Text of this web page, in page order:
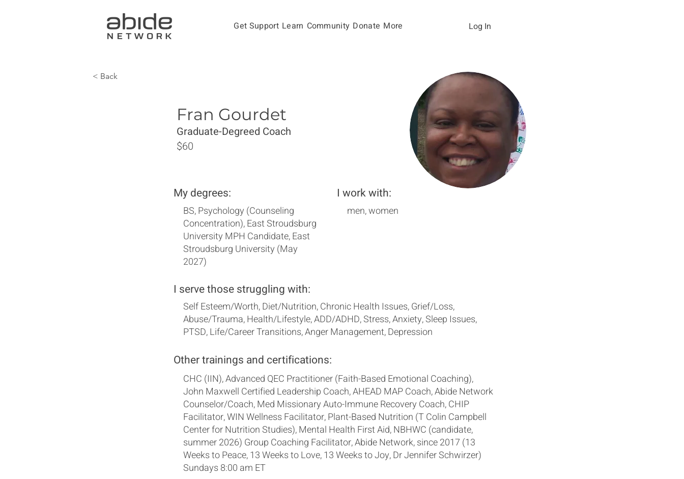
Get Support Learn Community Donate More Log In
< Back
Fran Gourdet
Graduate-Degreed Coach
$60
My degrees: I work with:
BS, Psychology (Counseling
Concentration), East Stroudsburg
University MPH Candidate, East
Stroudsburg University (May
2027)
men, women
I serve those struggling with:
Self Esteem/Worth, Diet/Nutrition, Chronic Health Issues, Grief/Loss,
Abuse/Trauma, Health/Lifestyle, ADD/ADHD, Stress, Anxiety, Sleep Issues,
PTSD, Life/Career Transitions, Anger Management, Depression
Other trainings and certifications:
CHC (IIN), Advanced QEC Practitioner (Faith-Based Emotional Coaching),
John Maxwell Certified Leadership Coach, AHEAD MAP Coach, Abide Network
Counselor/Coach, Med Missionary Auto-Immune Recovery Coach, CHIP
Facilitator, WIN Wellness Facilitator, Plant-Based Nutrition (T Colin Campbell
Center for Nutrition Studies), Mental Health First Aid, NBHWC (candidate,
summer 2026) Group Coaching Facilitator, Abide Network, since 2017 (13
Weeks to Peace, 13 Weeks to Love, 13 Weeks to Joy, Dr Jennifer Schwirzer)
Sundays 8:00 am ET